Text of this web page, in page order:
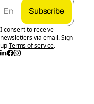
Subscribe
I consent to receive
newsletters via email. Sign
upTerms of service.